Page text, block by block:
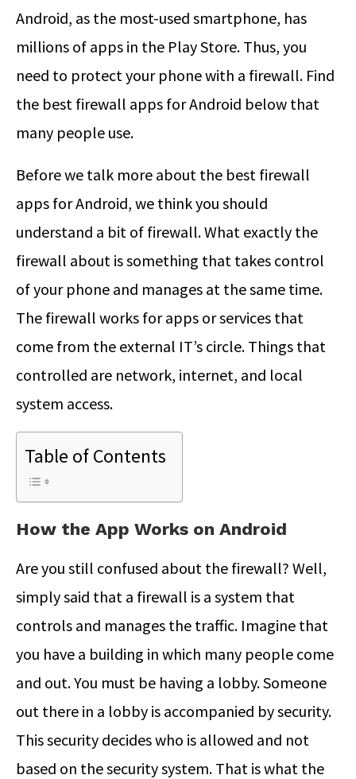
Android, as the most-used smartphone, has
millions of apps in the Play Store. Thus, you
need to protect your phone with a firewall. Find
the best firewall apps for Android below that
many people use.
Before we talk more about the best firewall
apps for Android, we think you should
understand a bit of firewall. What exactly the
firewall about is something that takes control
of your phone and manages at the same time.
The firewall works for apps or services that
come from the external IT’s circle. Things that
controlled are network, internet, and local
system access.
Table of Contents
How the App Works on Android
Are you still confused about the firewall? Well,
simply said that a firewall is a system that
controls and manages the traffic. Imagine that
you have a building in which many people come
and out. You must be having a lobby. Someone
out there in a lobby is accompanied by security.
This security decides who is allowed and not
based on the security system. That is what the